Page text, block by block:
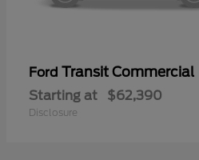
Ford Transit Commercial
Starting at $62,390
Disclosure